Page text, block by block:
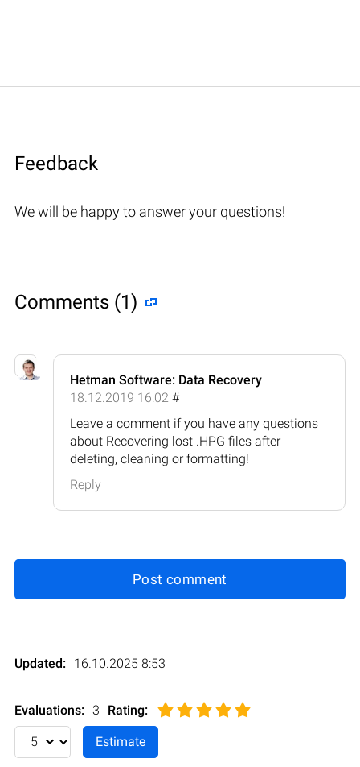
Feedback
We will be happy to answer your questions!
Comments (1)
Hetman Software: Data Recovery
18.12.2019 16:02 #
Leave a comment if you have any questions
about Recovering lost .HPG files after
deleting, cleaning or formatting!
Reply
Post comment
Updated: 16.10.2025 8:53
Evaluations: 3 Rating: